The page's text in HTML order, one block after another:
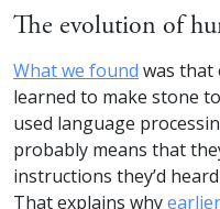
The evolution of
What we found was that
learned to make stone
used language
probably means that
instructions they’d
That explains why